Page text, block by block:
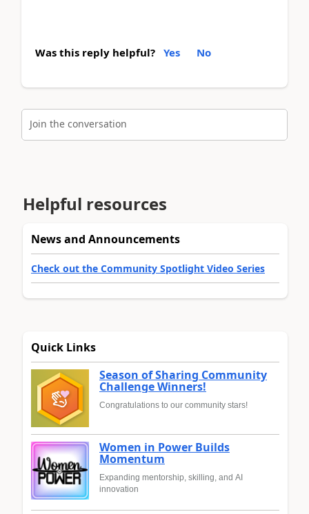
Was this reply helpful? Yes No
Join the conversation
Helpful resources
News and Announcements
Check out the Community Spotlight Video Series
Quick Links
Season of Sharing Community
Challenge Winners!
Congratulations to our community stars!
Women in Power Builds
Momentum
Expanding mentorship, skilling, and AI
innovation